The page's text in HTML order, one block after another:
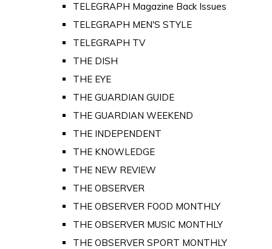
TELEGRAPH Magazine Back Issues
TELEGRAPH MEN'S STYLE
TELEGRAPH TV
THE DISH
THE EYE
THE GUARDIAN GUIDE
THE GUARDIAN WEEKEND
THE INDEPENDENT
THE KNOWLEDGE
THE NEW REVIEW
THE OBSERVER
THE OBSERVER FOOD MONTHLY
THE OBSERVER MUSIC MONTHLY
THE OBSERVER SPORT MONTHLY